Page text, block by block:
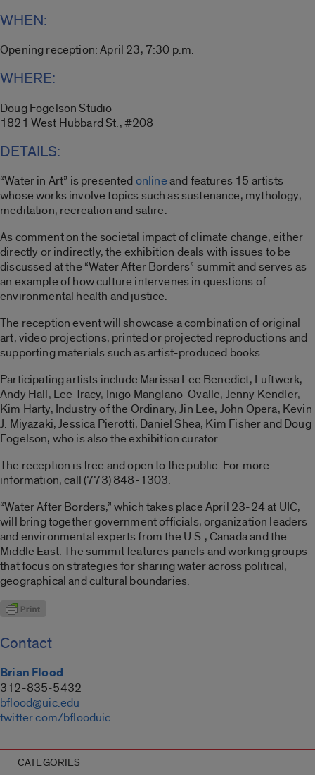
WHEN:
Opening reception: April 23, 7:30 p.m.
WHERE:
Doug Fogelson Studio
1821 West Hubbard St., #208
DETAILS:
“Water in Art” is presentedonlineand features 15 artists
whose works involve topics such as sustenance, mythology,
meditation, recreation and satire.
As comment on the societal impact of climate change, either
directly or indirectly, the exhibition deals with issues to be
discussed at the “Water After Borders” summit and serves as
an example of how culture intervenes in questions of
environmental health and justice.
The reception event will showcase a combination of original
art, video projections, printed or projected reproductions and
supporting materials such as artist-produced books.
Participating artists include Marissa Lee Benedict, Luftwerk,
Andy Hall, Lee Tracy, Inigo Manglano-Ovalle, Jenny Kendler,
Kim Harty, Industry of the Ordinary, Jin Lee, John Opera, Kevin
J. Miyazaki, Jessica Pierotti, Daniel Shea, Kim Fisher and Doug
Fogelson, who is also the exhibition curator.
The reception is free and open to the public. For more
information, call (773) 848-1303.
“Water After Borders,” which takes place April 23-24 at UIC,
will bring together government officials, organization leaders
and environmental experts from the U.S., Canada and the
Middle East. The summit features panels and working groups
that focus on strategies for sharing water across political,
geographical and cultural boundaries.
Contact
Brian Flood
312-835-5432
bflood@uic.edu
twitter.com/bflooduic
CATEGORIES